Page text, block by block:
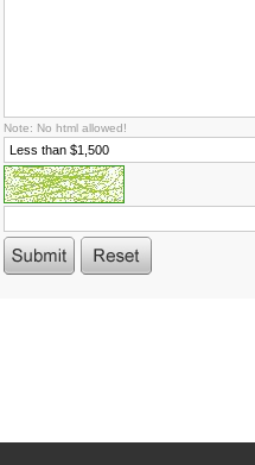
Note: No html allowed!